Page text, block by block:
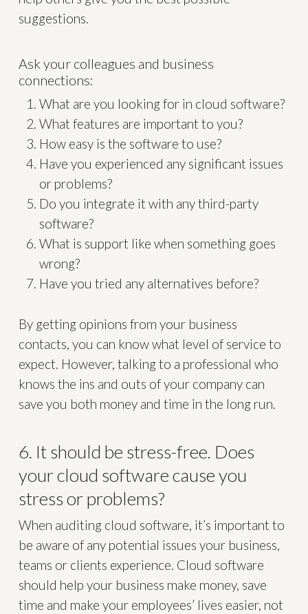
suggestions.
Ask your colleagues and business
connections:
What are you looking for in cloud software?
What features are important to you?
How easy is the software to use?
Have you experienced any significant issues
or problems?
Do you integrate it with any third-party
software?
What is support like when something goes
wrong?
Have you tried any alternatives before?
By getting opinions from your business
contacts, you can know what level of service to
expect. However, talking to a professional who
knows the ins and outs of your company can
save you both money and time in the long run.
6. It should be stress-free. Does
your cloud software cause you
stress or problems?
When auditing cloud software, it’s important to
be aware of any potential issues your business,
teams or clients experience. Cloud software
should help your business make money, save
time and make your employees’ lives easier, not